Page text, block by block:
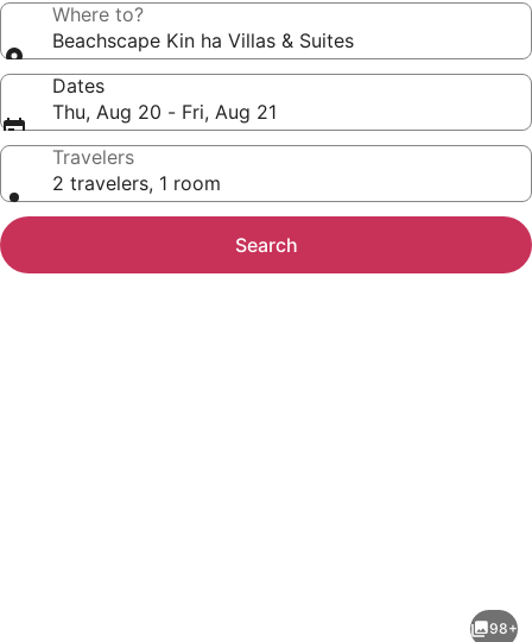
Where to?
Beachscape Kin ha Villas & Suites
Dates
Thu, Aug 20 - Fri, Aug 21
Travelers
2 travelers, 1 room
Search
98+